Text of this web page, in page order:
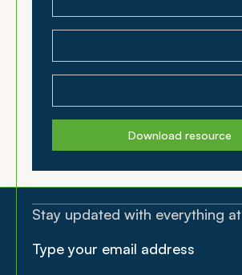
Download resource
Stay updated with everything